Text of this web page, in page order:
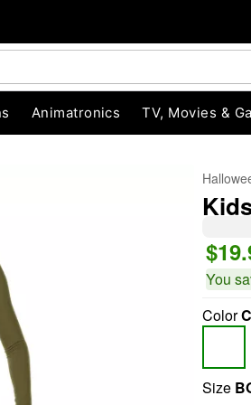
Animatronics TV, Movies &
You
Color
Size